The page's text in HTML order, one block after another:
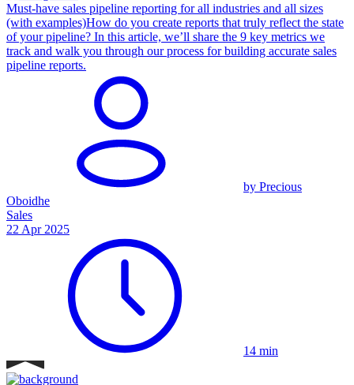
Must-have sales pipeline reporting for all industries and all sizes
(with examples)How do you create reports that truly reflect the state
of your pipeline? In this article, we’ll share the 9 key metrics we
track and walk you through our process for building accurate sales
pipeline reports.
by Precious
Oboidhe
Sales
22 Apr 2025
14 min